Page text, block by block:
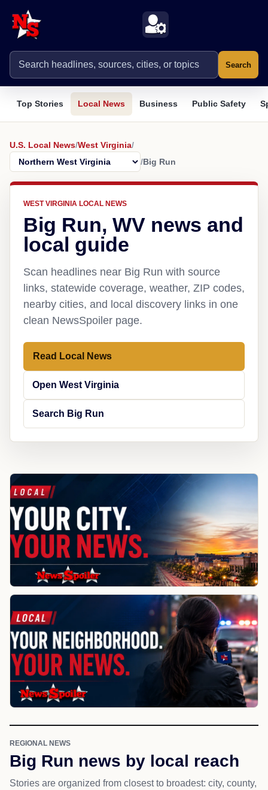
Search
Top Stories Local News Business Public Safety
U.S. Local News/West Virginia/
/Big Run
WEST VIRGINIA LOCAL NEWS
Big Run, WV news and
local guide
Scan headlines near Big Run with source
links, statewide coverage, weather, ZIP codes,
nearby cities, and local discovery links in one
clean NewsSpoiler page.
Read Local News
Open West Virginia
Search Big Run
REGIONAL NEWS
Big Run news by local reach
Stories are organized from closest to broadest: city, county,